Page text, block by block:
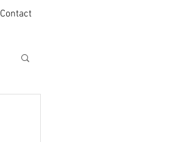
Contact